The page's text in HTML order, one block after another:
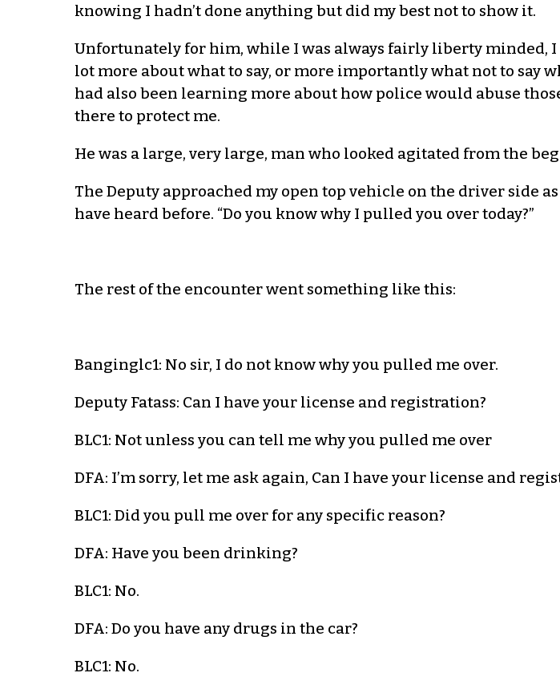
knowing I hadn’t done anything but did my best not to show it.
Unfortunately for him, while I was always fairly liberty minded,
lot more about what to say, or more importantly what not to say
had also been learning more about how police would abuse
there to protect me.
He was a large, very large, man who looked agitated from the
The Deputy approached my open top vehicle on the driver side
have heard before. “Do you know why I pulled you over today?”
The rest of the encounter went something like this:
Banginglc1: No sir, I do not know why you pulled me over.
Deputy Fatass: Can I have your license and registration?
BLC1: Not unless you can tell me why you pulled me over
DFA: I’m sorry, let me ask again, Can I have your license and
BLC1: Did you pull me over for any specific reason?
DFA: Have you been drinking?
BLC1: No.
DFA: Do you have any drugs in the car?
BLC1: No.